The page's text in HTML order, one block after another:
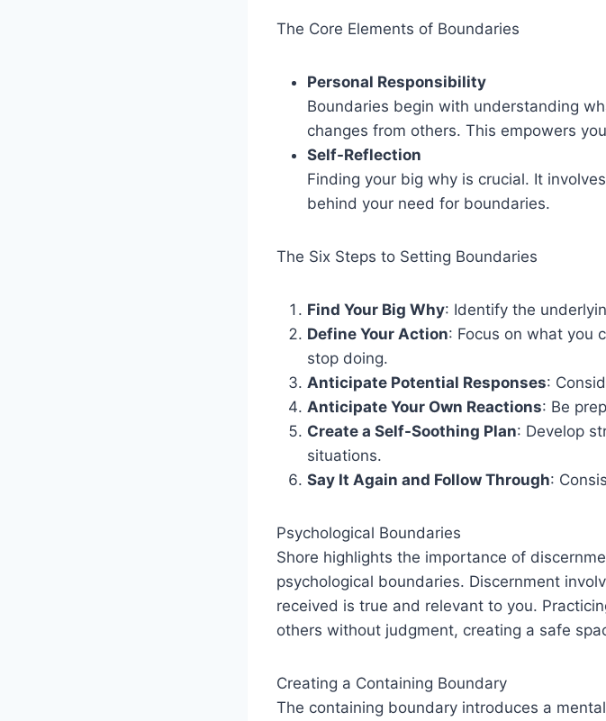
The Core Elements of Boundaries
Personal Responsibility
Boundaries begin with understanding
changes from others. This empowers
Self-Reflection
Finding your big why is crucial. It
behind your need for boundaries.
The Six Steps to Setting Boundaries
Find Your Big Why: Identify the
Define Your Action: Focus on what you
stop doing.
Anticipate Potential Responses:
Anticipate Your Own Reactions: Be
Create a Self-Soothing Plan: Develop
situations.
Say It Again and Follow Through:
Psychological Boundaries
Shore highlights the importance of
psychological boundaries. Discernment
received is true and relevant to you.
others without judgment, creating a safe
Creating a Containing Boundary
The containing boundary introduces a